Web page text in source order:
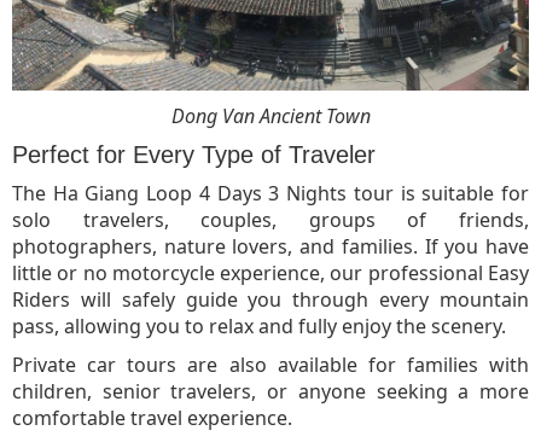
Dong Van Ancient Town
Perfect for Every Type of Traveler
The Ha Giang Loop 4 Days 3 Nights tour is suitable for
solo travelers, couples, groups of friends,
photographers, nature lovers, and families. If you have
little or no motorcycle experience, our professional Easy
Riders will safely guide you through every mountain
pass, allowing you to relax and fully enjoy the scenery.
Private car tours are also available for families with
children, senior travelers, or anyone seeking a more
comfortable travel experience.